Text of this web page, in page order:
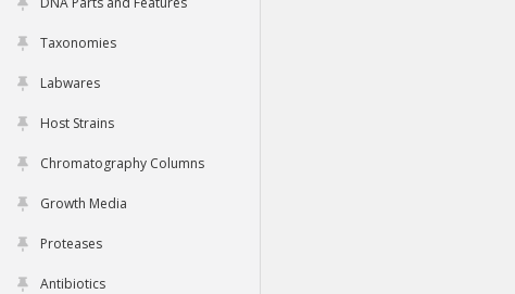
Taxonomies
Labwares
Host Strains
Chromatography Columns
Growth Media
Proteases
Antibiotics